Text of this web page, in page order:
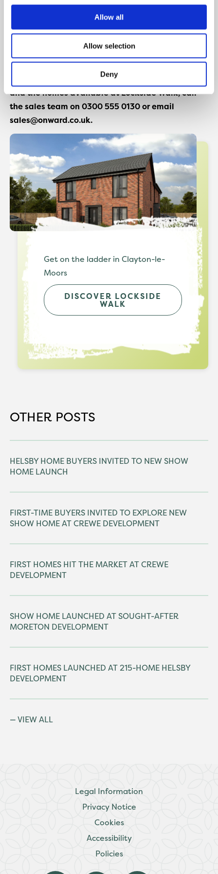
Allow all
Allow selection
Deny
OTHER POSTS
HELSBY HOME BUYERS INVITED TO NEW SHOW
HOME LAUNCH
FIRST-TIME BUYERS INVITED TO EXPLORE NEW
SHOW HOME AT CREWE DEVELOPMENT
FIRST HOMES HIT THE MARKET AT CREWE
DEVELOPMENT
SHOW HOME LAUNCHED AT SOUGHT-AFTER
MORETON DEVELOPMENT
FIRST HOMES LAUNCHED AT 215-HOME HELSBY
DEVELOPMENT
VIEW ALL
Conveniently, the Lockside Walk development sits on
the banks of the Leeds and Liverpool canal, and is
positioned close to a range of amenities including a
choice of local supermarkets, great schooling
options, and excellent transport links.
For more information about the Show Home event
and the homes available at Lockside Walk, call
the sales team on 0300 555 0130 or email
sales@onward.co.uk.
Get on the ladder in Clayton-le-
Moors
DISCOVER LOCKSIDE
WALK
Legal Information
Privacy Notice
Cookies
Accessibility
Policies